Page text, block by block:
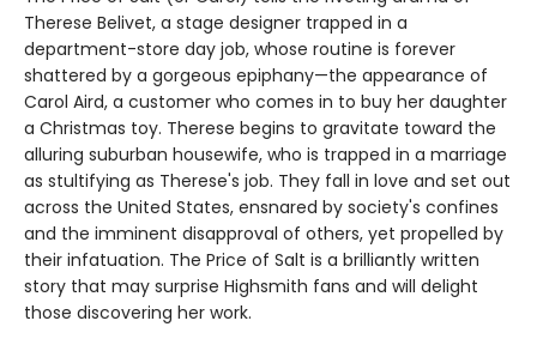
Therese Belivet, a stage designer trapped in a
department-store day job, whose routine is forever
shattered by a gorgeous epiphany—the appearance of
Carol Aird, a customer who comes in to buy her daughter
a Christmas toy. Therese begins to gravitate toward the
alluring suburban housewife, who is trapped in a marriage
as stultifying as Therese's job. They fall in love and set out
across the United States, ensnared by society's confines
and the imminent disapproval of others, yet propelled by
their infatuation. The Price of Salt is a brilliantly written
story that may surprise Highsmith fans and will delight
those discovering her work.